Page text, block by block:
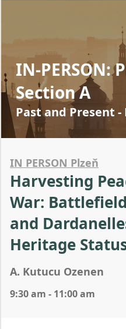
IN-PERSON:
Section A
Past and Present
IN PERSON Plzeň
Harvesting
War:
and
Heritage
A. Kutucu Ozenen
9:30 am - 11:00 am